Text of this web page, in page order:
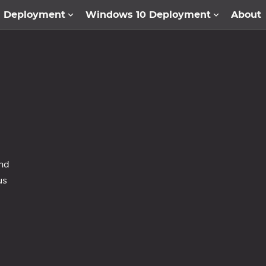
Deployment Windows 10 Deployment About